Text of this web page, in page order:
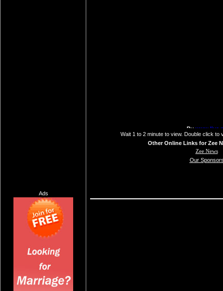
Ads
Wait 1 to 2 minute to view. Double click to
Other Online Links for Zee
Zee News
Our